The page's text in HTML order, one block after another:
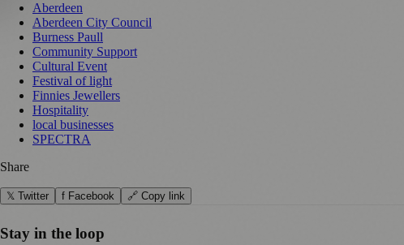
Aberdeen
Aberdeen City Council
Burness Paull
Community Support
Cultural Event
Festival of light
Finnies Jewellers
Hospitality
local businesses
SPECTRA
Share
𝕏 Twitter f Facebook 🔗 Copy link
Stay in the loop